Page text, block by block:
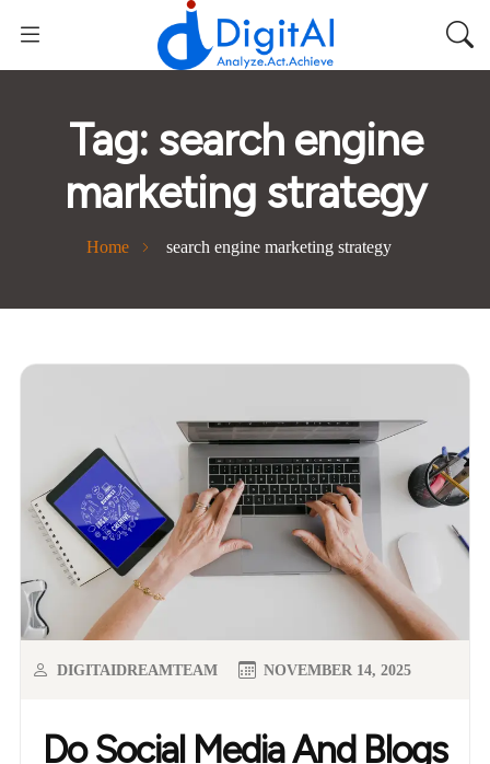
Tag: search engine
marketing strategy
Home search engine marketing strategy
Do Social Media And Blogs
DIGITAIDREAMTEAM NOVEMBER 14, 2025